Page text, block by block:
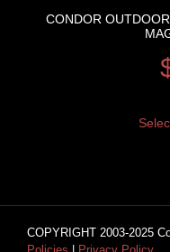
CONDOR
COPYRIGHT 2003-2025